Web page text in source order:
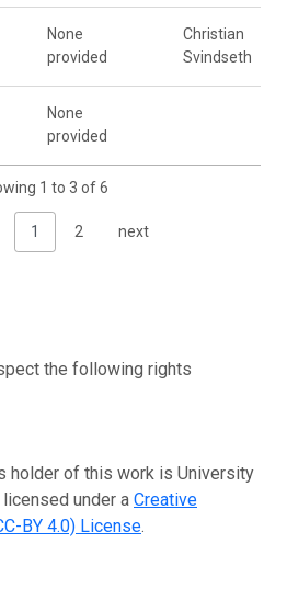
None
provided
Christian
Svindseth
None
provided
1 to 3 of 6
1 2 next
the following rights
holder of this work is University
under a Creative
BY 4.0) License.